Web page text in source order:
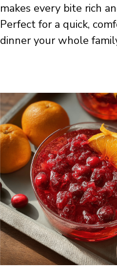
makes every bite rich
Perfect for a quick,
dinner your whole